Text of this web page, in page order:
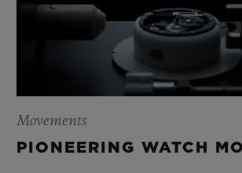
Movements
PIONEERING WATCH